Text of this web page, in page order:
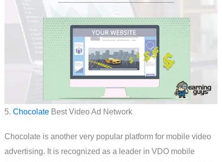
5. ChocolateBest Video Ad Network
Chocolate is another very popular platform for mobile video
advertising. It is recognized as a leader in VDO mobile